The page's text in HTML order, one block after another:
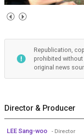
Republication,
prohibited
original news
Director & Producer
LEE Sang-woo - Director